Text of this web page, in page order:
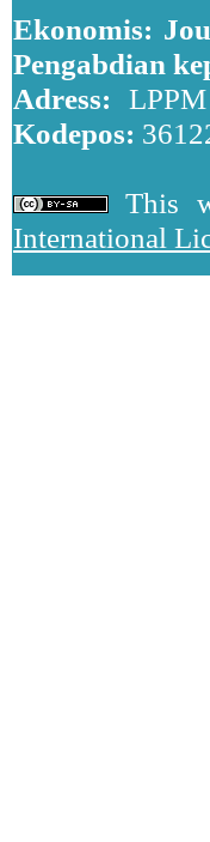
Ekonomis:
Pengabdian
Adress:
Kodepos:
This
International